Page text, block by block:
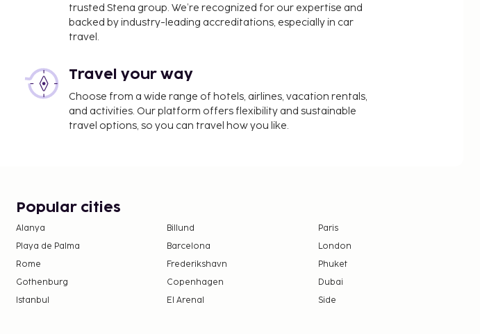
trusted Stena group. We’re recognized for our expertise and
backed by industry-leading accreditations, especially in car
travel.
Travel your way
Choose from a wide range of hotels, airlines, vacation rentals,
and activities. Our platform offers flexibility and sustainable
travel options, so you can travel how you like.
Popular cities
Alanya Billund
Paris
Playa de Palma
Barcelona
London
Rome
Frederikshavn
Phuket
Gothenburg
Copenhagen
Dubai
Istanbul
El Arenal Side